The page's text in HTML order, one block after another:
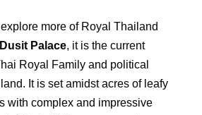
more of Royal Thailand
Dusit Palace, it is the current
Royal Family and political
It is set amidst acres of leafy
with complex and impressive